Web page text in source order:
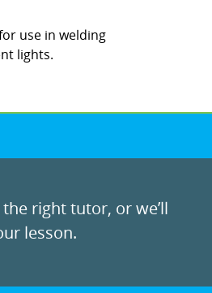
use in welding
lights.
right tutor, or we’ll
lesson.